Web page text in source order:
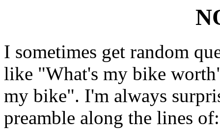
I sometimes get random
like "What's my bike
my bike". I'm always
preamble along the lines of: